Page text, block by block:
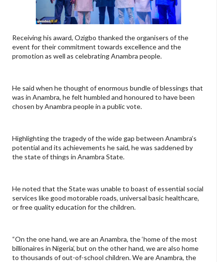
Receiving his award, Ozigbo thanked the organisers of the
event for their commitment towards excellence and the
promotion as well as celebrating Anambra people.
He said when he thought of enormous bundle of blessings that
was in Anambra, he felt humbled and honoured to have been
chosen by Anambra people in a public vote.
Highlighting the tragedy of the wide gap between Anambra’s
potential and its achievements he said, he was saddened by
the state of things in Anambra State.
He noted that the State was unable to boast of essential social
services like good motorable roads, universal basic healthcare,
or free quality education for the children.
“On the one hand, we are an Anambra, the ‘home of the most
billionaires in Nigeria’, but on the other hand, we are also home
to thousands of out-of-school children. We are Anambra, the